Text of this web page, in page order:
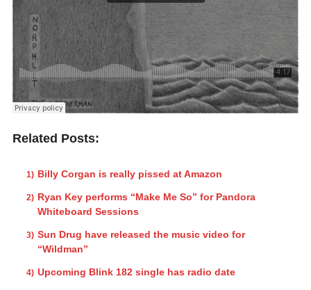
Related Posts:
Billy Corgan is really pissed at Amazon
Ryan Key performs “Make Me So” for Pandora
Whiteboard Sessions
Sun Drug have released the music video for
“Wildman”
Upcoming Blink 182 single has radio date